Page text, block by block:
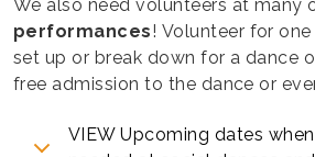
We also need volunteers at many
performances! Volunteer for
set up or break down for a dance
free admission to the dance or
VIEW Upcoming dates